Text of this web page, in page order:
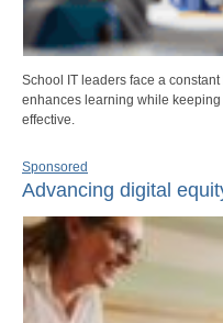
School IT leaders face a
enhances learning while
effective.
Sponsored
Advancing digital